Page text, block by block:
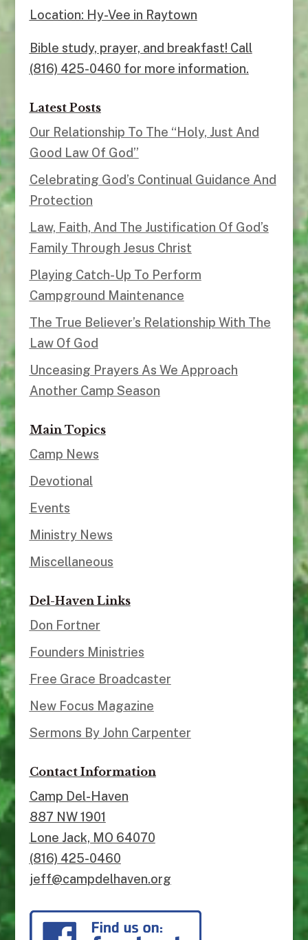
Location: Hy-Vee in Raytown
Bible study, prayer, and breakfast! Call
(816) 425-0460 for more information.
Latest Posts
Our Relationship To The “Holy, Just And
Good Law Of God”
Celebrating God’s Continual Guidance And
Protection
Law, Faith, And The Justification Of God’s
Family Through Jesus Christ
Playing Catch-Up To Perform
Campground Maintenance
The True Believer’s Relationship With The
Law Of God
Unceasing Prayers As We Approach
Another Camp Season
Main Topics
Camp News
Devotional
Events
Ministry News
Miscellaneous
Del-Haven Links
Don Fortner
Founders Ministries
Free Grace Broadcaster
New Focus Magazine
Sermons By John Carpenter
Contact Information
Camp Del-Haven
887 NW 1901
Lone Jack, MO 64070
(816) 425-0460
jeff@campdelhaven.org